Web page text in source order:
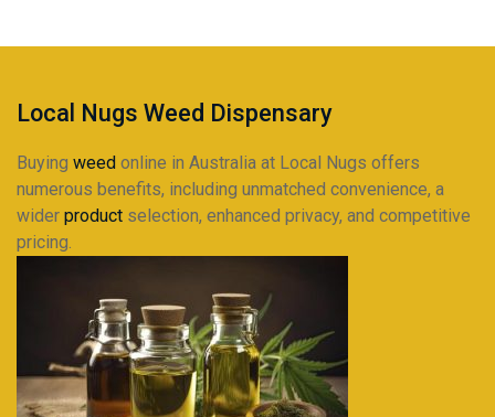
Local Nugs Weed Dispensary
Buying weed online in Australia at Local Nugs offers
numerous benefits, including unmatched convenience, a
wider product selection, enhanced privacy, and competitive
pricing.